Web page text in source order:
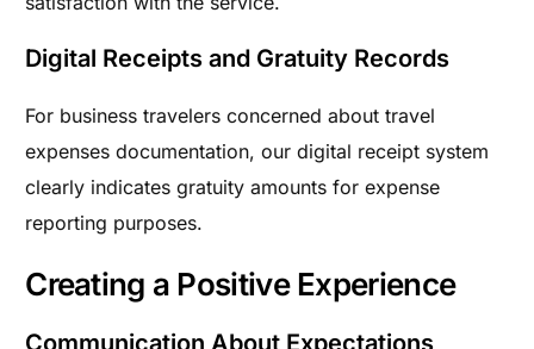
Digital Receipts and Gratuity Records
For business travelers concerned about travel
expenses documentation, our digital receipt system
clearly indicates gratuity amounts for expense
reporting purposes.
Creating a Positive Experience
Communication About Expectations